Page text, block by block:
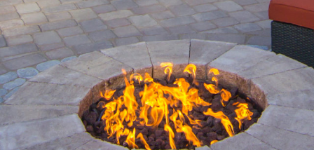
References
Catalogs
Dealer Portal